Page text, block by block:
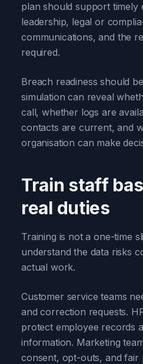
plan should support timely
leadership, legal or
communications, and the
required.
Breach readiness should
simulation can reveal
call, whether logs are
contacts are current, and
organisation can make
Train staff
real duties
Training is not a one-time
understand the data risks
actual work.
Customer service teams
and correction requests.
protect employee records
information. Marketing
consent, opt-outs, and fair